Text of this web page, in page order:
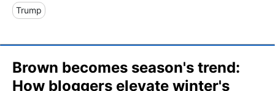
Trump
Brown becomes season's trend:
How bloggers elevate winter's